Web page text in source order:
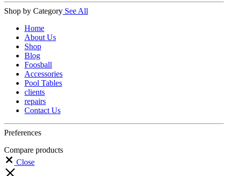
Shop by Category See All
Home
About Us
Shop
Blog
Foosball
Accessories
Pool Tables
clients
repairs
Contact Us
Preferences
Compare products
Close